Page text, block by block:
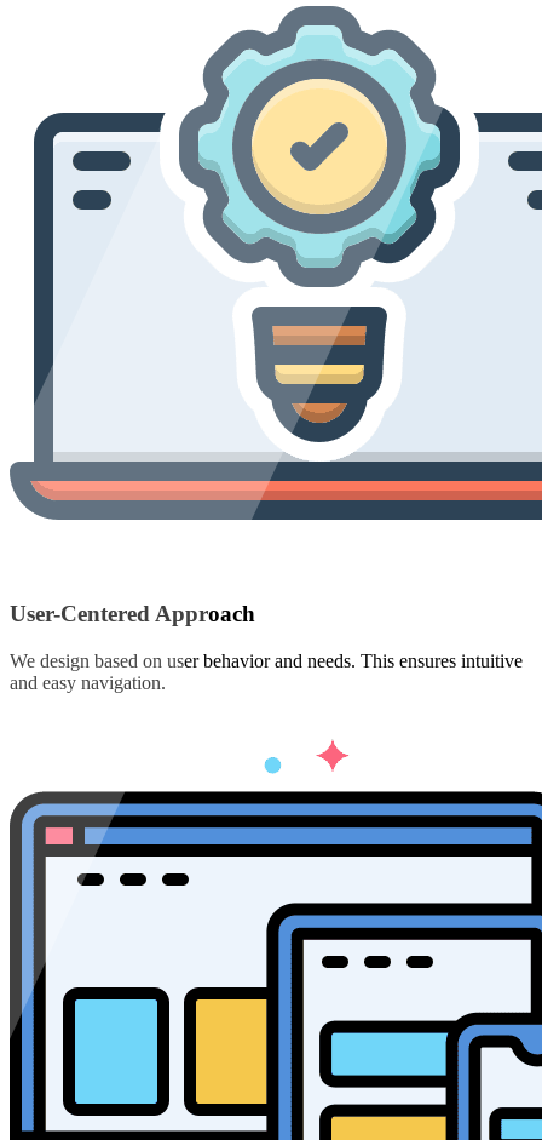
User-Centered Approach
We design based on user behavior and needs. This ensures intuitive
and easy navigation.